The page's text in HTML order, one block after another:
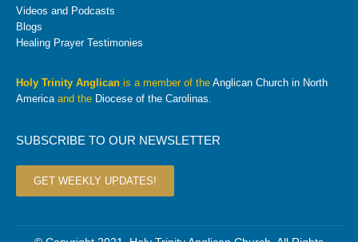
Videos and Podcasts
Blogs
Healing Prayer Testimonies
Holy Trinity Anglican is a member of the Anglican Church in North
Americaand the Diocese of the Carolinas.
SUBSCRIBE TO OUR NEWSLETTER
GET WEEKLY UPDATES!